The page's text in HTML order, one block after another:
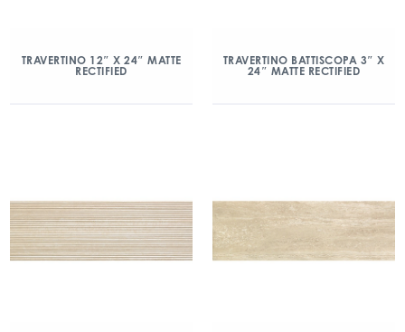
TRAVERTINO 12″ X 24″ MATTE
RECTIFIED
TRAVERTINO BATTISCOPA 3″ X
24″ MATTE RECTIFIED